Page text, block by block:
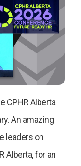
CPHR Alberta
An amazing
leaders on
Alberta, for an